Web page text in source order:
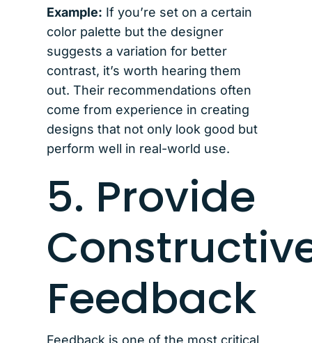
Example: If you’re set on a certain
color palette but the designer
suggests a variation for better
contrast, it’s worth hearing them
out. Their recommendations often
come from experience in creating
designs that not only look good but
perform well in real-world use.
5. Provide
Feedback
Feedback is one of the most critical